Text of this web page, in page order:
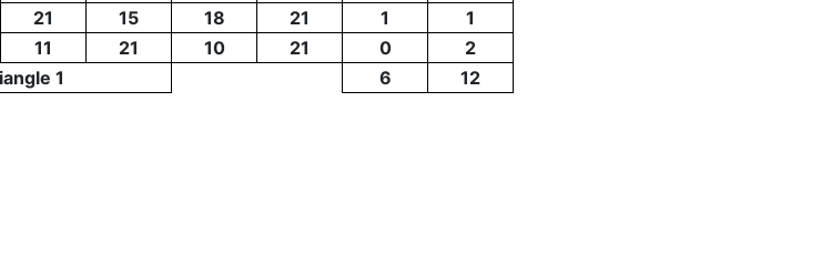
21 15 18 21 1 1
11 21 10 21 0
2
1 6
12